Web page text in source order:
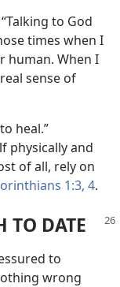
to God
times when I
human. When I
sense of
heal.”
physically and
of all, rely on
1:3, 4.
TO DATE
to
wrong